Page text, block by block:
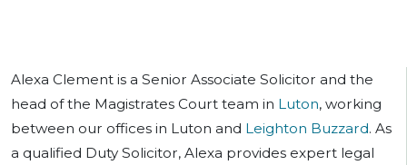
Alexa Clement is a Senior Associate Solicitor and the
head of the Magistrates Court team in Luton, working
between our offices in Luton and Leighton Buzzard. As
a qualified Duty Solicitor, Alexa provides expert legal